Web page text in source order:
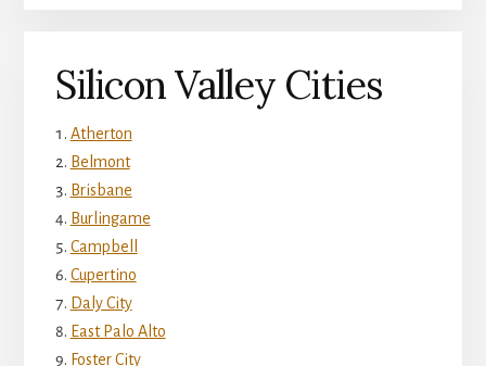
Silicon Valley Cities
Atherton
Belmont
Brisbane
Burlingame
Campbell
Cupertino
Daly City
East Palo Alto
Foster City